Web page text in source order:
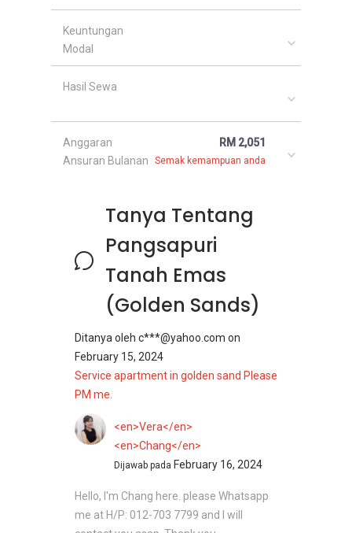
Keuntungan
Modal
Hasil Sewa
Anggaran
Ansuran Bulanan
RM 2,051
Semak kemampuan anda
Tanya Tentang
Pangsapuri
Tanah Emas
(Golden Sands)
Ditanya oleh c***@yahoo.com on
February 15, 2024
Service apartment in golden sand Please
PM me.
<en>Vera</en>
<en>Chang</en>
Dijawab pada February 16, 2024
Hello, I'm Chang here. please Whatsapp
me at H/P: 012-703 7799 and I will